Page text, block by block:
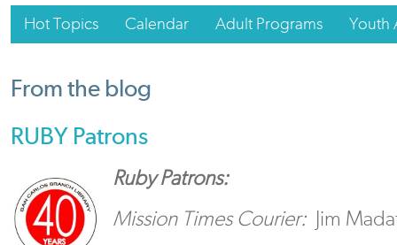
Hot Topics Calendar Adult Programs Youth
From the blog
RUBY Patrons
Ruby Patrons:
Mission Times Courier: Jim